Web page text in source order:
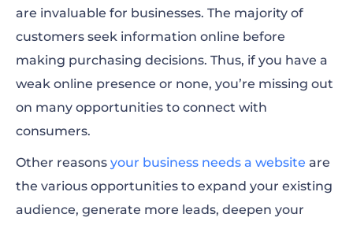
are invaluable for businesses. The majority of
customers seek information online before
making purchasing decisions. Thus, if you have a
weak online presence or none, you’re missing out
on many opportunities to connect with
consumers.
Other reasons your business needs a website are
the various opportunities to expand your existing
audience, generate more leads, deepen your